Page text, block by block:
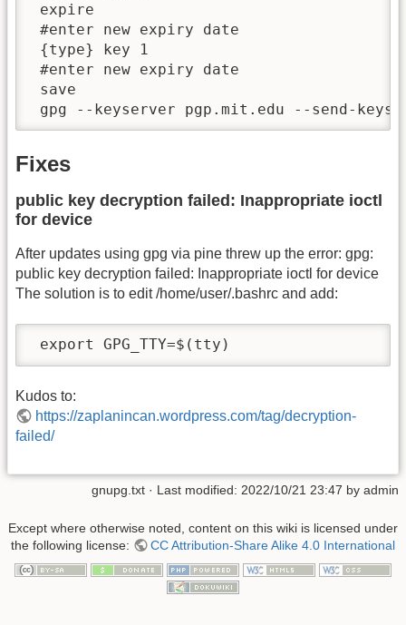
expire
#enter new expiry date
{type} key 1
#enter new expiry date
save
gpg --keyserver pgp.mit.edu --send-keys
Fixes
public key decryption failed: Inappropriate ioctl
for device
After updates using gpg via pine threw up the error: gpg:
public key decryption failed: Inappropriate ioctl for device
The solution is to edit /home/user/.bashrc and add:
export GPG_TTY=$(tty)
Kudos to:
https://zaplanincan.wordpress.com/tag/decryption-
failed/
gnupg.txt · Last modified: 2022/10/21 23:47 by admin
Except where otherwise noted, content on this wiki is licensed under
the following license:
CC Attribution-Share Alike 4.0 International